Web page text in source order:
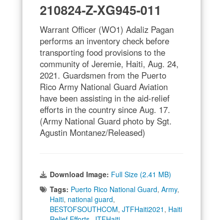
210824-Z-XG945-011
Warrant Officer (WO1) Adaliz Pagan
performs an inventory check before
transporting food provisions to the
community of Jeremie, Haiti, Aug. 24,
2021. Guardsmen from the Puerto
Rico Army National Guard Aviation
have been assisting in the aid-relief
efforts in the country since Aug. 17.
(Army National Guard photo by Sgt.
Agustin Montanez/Released)
Download Image: Full Size (2.41 MB)
Tags: Puerto Rico National Guard, Army,
Haiti, national guard,
BESTOFSOUTHCOM, JTFHaiti2021 , Haiti